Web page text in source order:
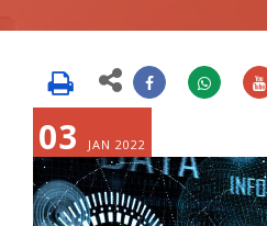
03 JAN 2022